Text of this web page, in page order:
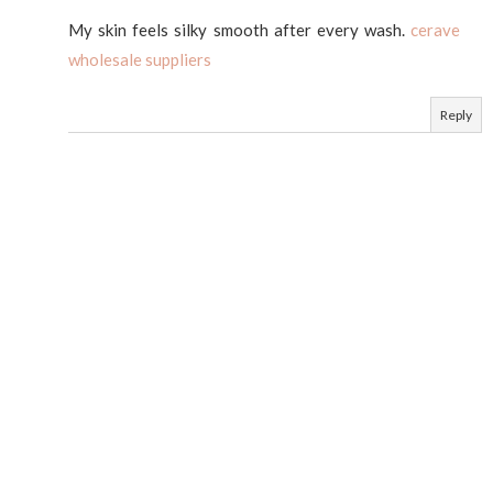
My skin feels silky smooth after every wash. cerave
wholesale suppliers
Reply